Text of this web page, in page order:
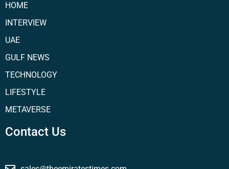
HOME
INTERVIEW
UAE
GULF NEWS
TECHNOLOGY
LIFESTYLE
METAVERSE
Contact Us